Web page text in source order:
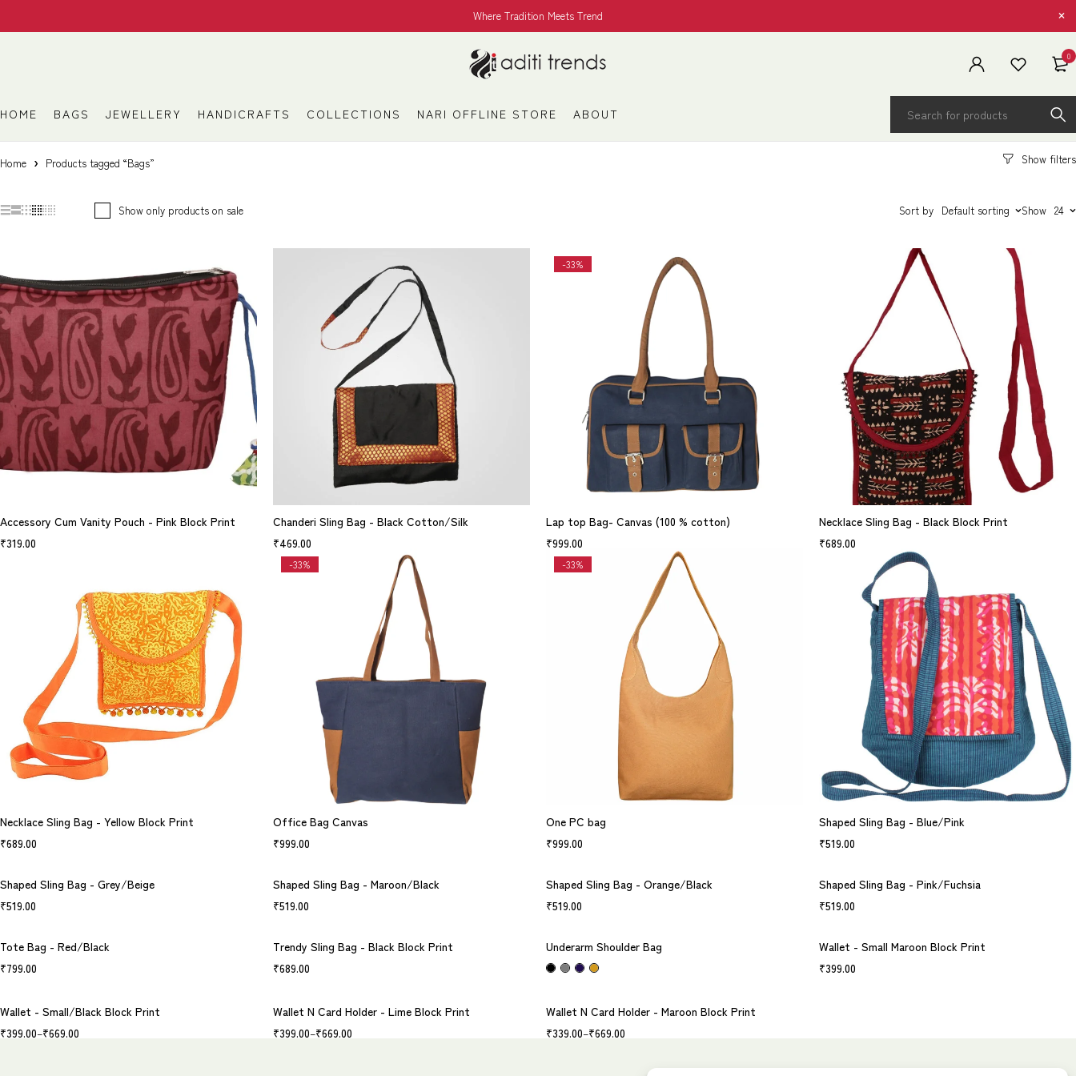
Where Tradition Meets Trend
0
HOME BAGS JEWELLERY HANDICRAFTS COLLECTIONS NARI OFFLINE STORE ABOUT
Home Products tagged “Bags”
Show only products on sale Sort by Default sorting Show 24
Accessory Cum Vanity Pouch - Pink Block Print
₹319.00
Chanderi Sling Bag - Black Cotton/Silk
₹469.00
-33%
Lap top Bag- Canvas (100 % cotton)
₹999.00
Necklace Sling Bag - Black Block Print
₹689.00
Necklace Sling Bag - Yellow Block Print
₹689.00
-33%
Office Bag Canvas
₹999.00
-33%
One PC bag
₹999.00
Shaped Sling Bag - Blue/Pink
₹519.00
Shaped Sling Bag - Grey/Beige
₹519.00
Shaped Sling Bag - Maroon/Black
₹519.00
Shaped Sling Bag - Orange/Black
₹519.00
Shaped Sling Bag - Pink/Fuchsia
₹519.00
Tote Bag - Red/Black
₹799.00
Trendy Sling Bag - Black Block Print
₹689.00
Underarm Shoulder Bag
Wallet - Small Maroon Block Print
₹399.00
Wallet - Small/Black Block Print
₹399.00–₹669.00
Wallet N Card Holder - Lime Block Print
₹399.00–₹669.00
Wallet N Card Holder - Maroon Block Print
₹339.00–₹669.00